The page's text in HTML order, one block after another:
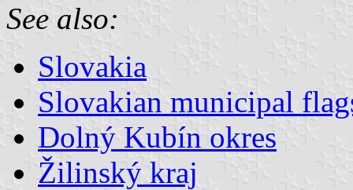
See also:
Slovakia
Slovakian municipal
Dolný Kubín okres
Žilinský kraj